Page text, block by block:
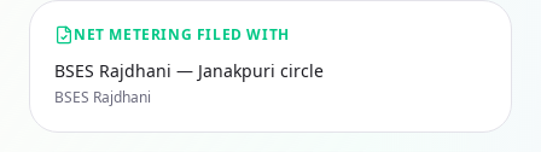
NET METERING FILED WITH
BSES Rajdhani — Janakpuri circle
BSES Rajdhani